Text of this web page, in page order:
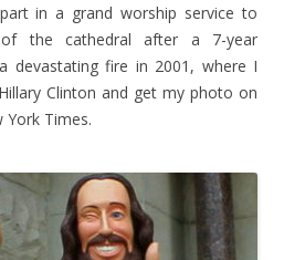
in a grand worship service to
the cathedral after a 7-year
devastating fire in 2001, where I
Clinton and get my photo on
Times.